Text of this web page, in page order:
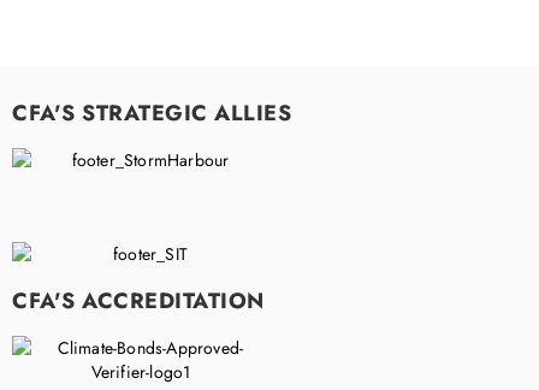
CFA'S STRATEGIC ALLIES
CFA'S ACCREDITATION